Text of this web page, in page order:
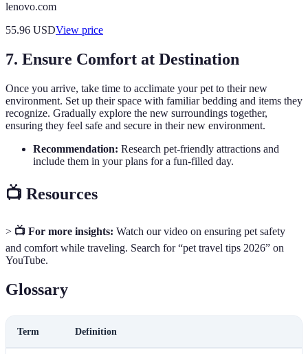
lenovo.com
55.96 USDView price
7. Ensure Comfort at Destination
Once you arrive, take time to acclimate your pet to their new
environment. Set up their space with familiar bedding and items they
recognize. Gradually explore the new surroundings together,
ensuring they feel safe and secure in their new environment.
Recommendation: Research pet-friendly attractions and
include them in your plans for a fun-filled day.
📺 Resources
> 📺 For more insights: Watch our video on ensuring pet safety
and comfort while traveling. Search for “pet travel tips 2026” on
YouTube.
Glossary
Term Definition